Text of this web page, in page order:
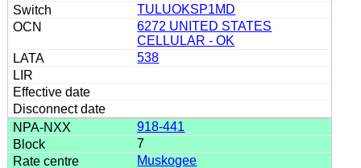
TULUOKSP1MD
6272 UNITED STATES
CELLULAR - OK
538
918-441
7
Muskogee